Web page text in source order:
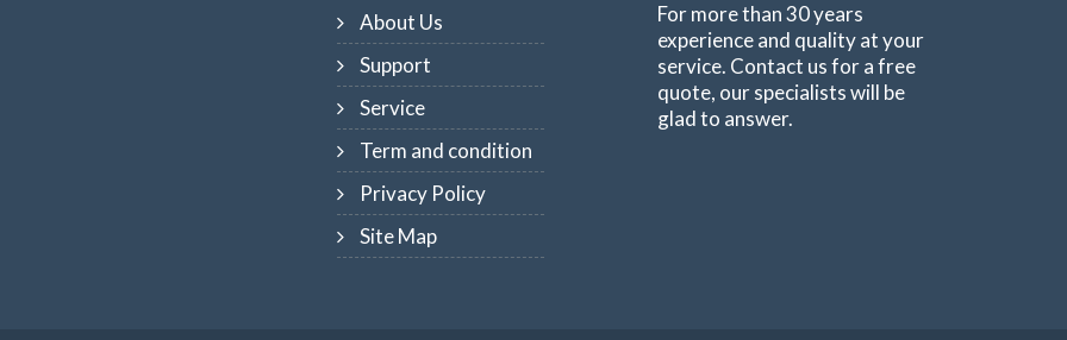
About Us
Support
Service
Term and condition
Privacy Policy
Site Map
For more than 30 years
experience and quality at your
service. Contact us for a free
quote, our specialists will be
glad to answer.